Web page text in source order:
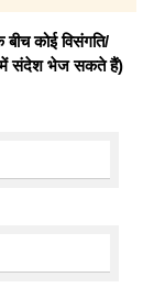
कोई विसंगति/
हमें संदेश भेज सकते हैं)